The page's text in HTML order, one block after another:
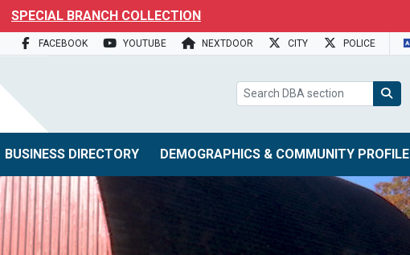
SPECIAL BRANCH COLLECTION
FACEBOOK YOUTUBE NEXTDOOR CITY POLICE
BUSINESS DIRECTORY DEMOGRAPHICS & COMMUNITY PROFILE